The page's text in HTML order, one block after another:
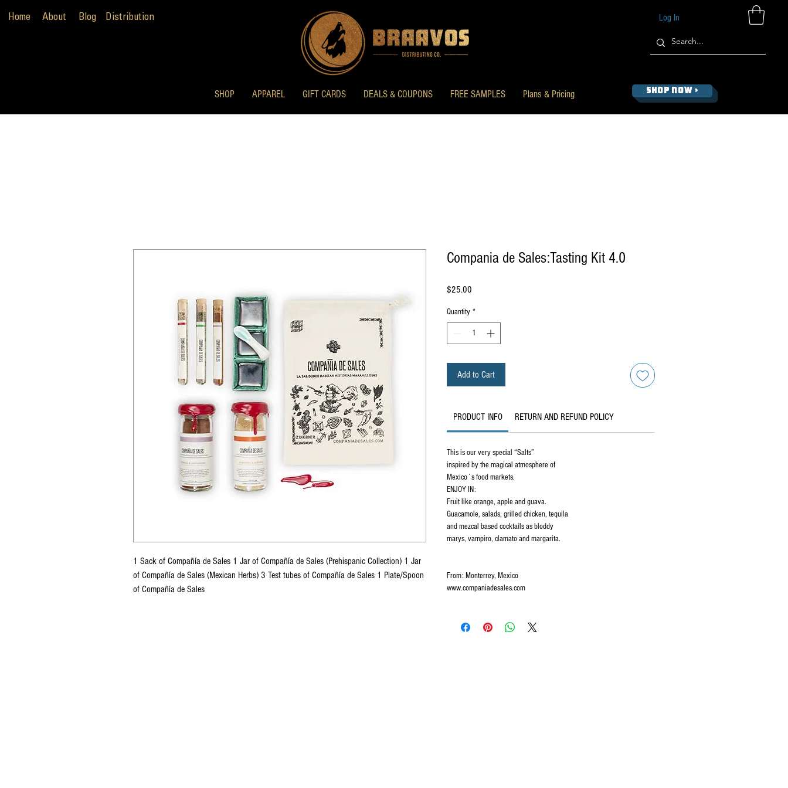
Home About Blog Distribution
SHOP APPAREL GIFT CARDS DEALS & COUPONS FREE SAMPLES Plans & Pricing
Log In
SHOP NOW >
1 Sack of Compañía de Sales 1 Jar of Compañía de Sales (Prehispanic Collection) 1 Jar
of Compañía de Sales (Mexican Herbs) 3 Test tubes of Compañía de Sales 1 Plate/Spoon
of Compañía de Sales
Compania de Sales:Tasting Kit 4.0
$25.00
Quantity *
Add to Cart
PRODUCT INFO RETURN AND REFUND POLICY
This is our very special “Salts”
inspired by the magical atmosphere of
Mexico´s food markets.
ENJOY IN:
Fruit like orange, apple and guava.
Guacamole, salads, grilled chicken, tequila
and mezcal based cocktails as bloddy
marys, vampiro, clamato and margarita.
From: Monterrey, Mexico
www.companiadesales.com